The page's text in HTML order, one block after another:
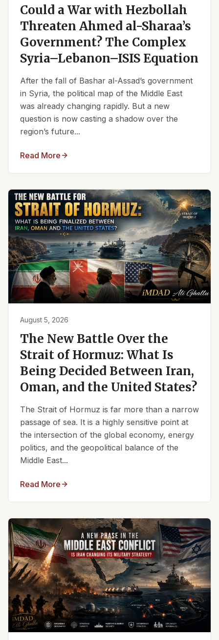
Could a War with Hezbollah
Threaten Ahmed al-Sharaa’s
Government? The Complex
Syria–Lebanon–ISIS Equation
After the fall of Bashar al-Assad’s government
in Syria, the political map of the Middle East
was already changing rapidly. But a new
question is now casting a shadow over the
region’s future...
Read More
August 5, 2026
The New Battle Over the
Strait of Hormuz: What Is
Being Decided Between Iran,
Oman, and the United States?
The Strait of Hormuz is far more than a narrow
passage of sea. It is a highly sensitive point at
the intersection of the global economy, energy
politics, and the geopolitical balance of the
Middle East...
Read More